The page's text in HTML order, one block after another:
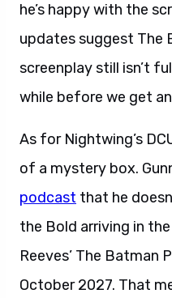
he’s happy with the
updates suggest The
screenplay still isn’t
while before we get
As for Nightwing’s
of a mystery box.
podcast that he
the Bold arriving in
Reeves’ The Batman
October 2027. That